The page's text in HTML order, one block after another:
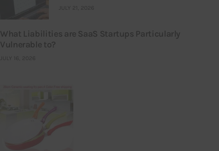
JULY 21, 2026
What Liabilities are SaaS Startups Particularly
Vulnerable to?
JULY 16, 2026